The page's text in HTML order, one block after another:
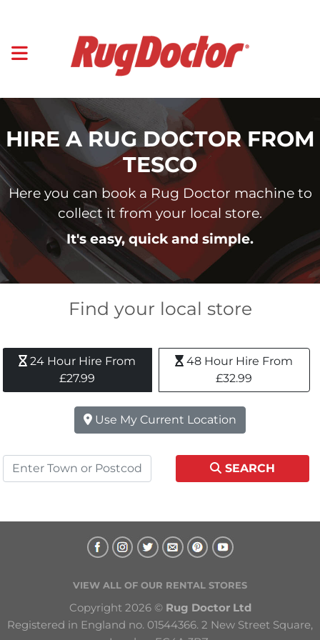
HIRE A RUG DOCTOR FROM
TESCO
Here you can book a Rug Doctor machine to
collect it from your local store.
It's easy, quick and simple.
Find your local store
24 Hour Hire From
£27.99
48 Hour Hire From
£32.99
Use My Current Location
SEARCH
VIEW ALL OF OUR RENTAL STORES
Copyright 2026 © Rug Doctor Ltd
Registered in England no. 01544366. 2 New Street Square,